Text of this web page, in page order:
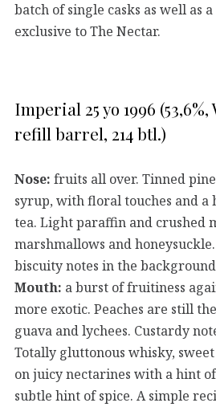
batch of single casks as well as
exclusive to The Nectar.
Imperial 25 yo 1996 (53,6%,
refill barrel, 214 btl.)
Nose: fruits all over. Tinned
syrup, with floral touches and
tea. Light paraffin and crushed
marshmallows and
biscuity notes in the
Mouth: a burst of fruitiness
more exotic. Peaches are still
guava and lychees. Custardy
Totally gluttonous whisky,
on juicy nectarines with a hint
subtle hint of spice. A simple